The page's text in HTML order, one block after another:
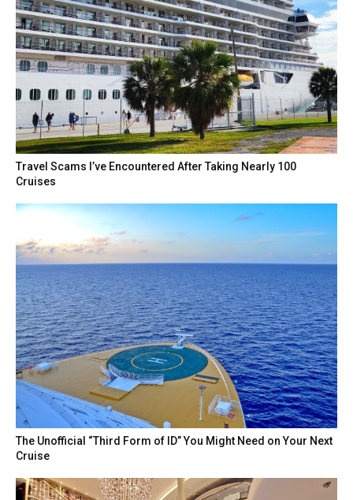
Travel Scams I’ve Encountered After Taking Nearly 100
Cruises
The Unofficial “Third Form of ID” You Might Need on Your Next
Cruise